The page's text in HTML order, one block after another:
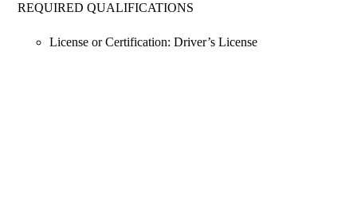
REQUIRED QUALIFICATIONS
License or Certification: Driver’s License